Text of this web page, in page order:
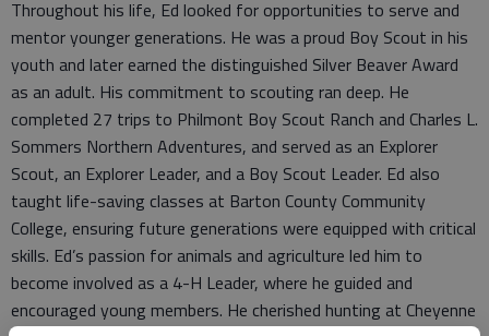
Throughout his life, Ed looked for opportunities to serve and
mentor younger generations. He was a proud Boy Scout in his
youth and later earned the distinguished Silver Beaver Award
as an adult. His commitment to scouting ran deep. He
completed 27 trips to Philmont Boy Scout Ranch and Charles L.
Sommers Northern Adventures, and served as an Explorer
Scout, an Explorer Leader, and a Boy Scout Leader. Ed also
taught life-saving classes at Barton County Community
College, ensuring future generations were equipped with critical
skills. Ed’s passion for animals and agriculture led him to
become involved as a 4-H Leader, where he guided and
encouraged young members. He cherished hunting at Cheyenne